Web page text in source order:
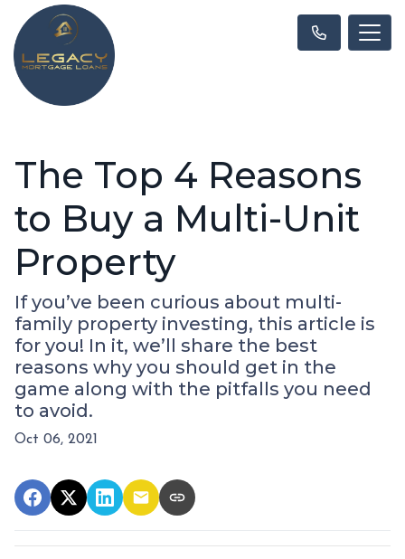
The Top 4 Reasons
to Buy a Multi-Unit
Property
If you’ve been curious about multi-
family property investing, this article is
for you! In it, we’ll share the best
reasons why you should get in the
game along with the pitfalls you need
to avoid.
Oct 06, 2021